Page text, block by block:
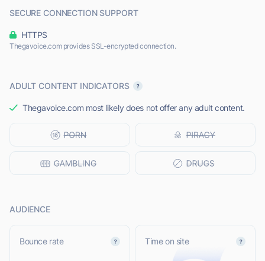
SECURE CONNECTION SUPPORT
HTTPS
Thegavoice.com provides SSL-encrypted connection.
ADULT CONTENT INDICATORS
Thegavoice.com most likely does not offer any adult content.
AUDIENCE
Bounce rate Time on site